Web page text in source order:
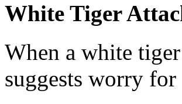
White Tiger
When a white
suggests worry